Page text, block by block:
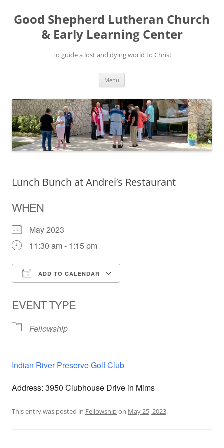
Good Shepherd Lutheran Church
& Early Learning Center
To guide a lost and dying world to Christ
Menu
Lunch Bunch at Andrei’s Restaurant
WHEN
May 2023
11:30 am - 1:15 pm
ADD TO CALENDAR
EVENT TYPE
Fellowship
Indian River Preserve Golf Club
Address: 3950 Clubhouse Drive in Mims
This entry was posted in Fellowshipon May 25, 2023.